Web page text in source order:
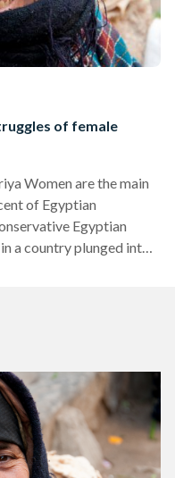
of female
Women are the main
of Egyptian
Egyptian
a country plunged into
poorly paid jobs with no